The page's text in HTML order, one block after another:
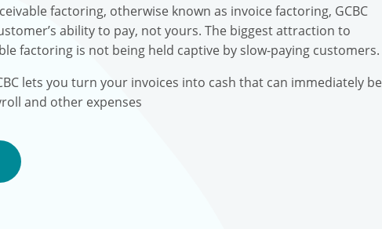
factoring, otherwise known as invoice factoring, GCBC
ability to pay, not yours. The biggest attraction to
factoring is not being held captive by slow-paying customers.
lets you turn your invoices into cash that can immediately be
and other expenses